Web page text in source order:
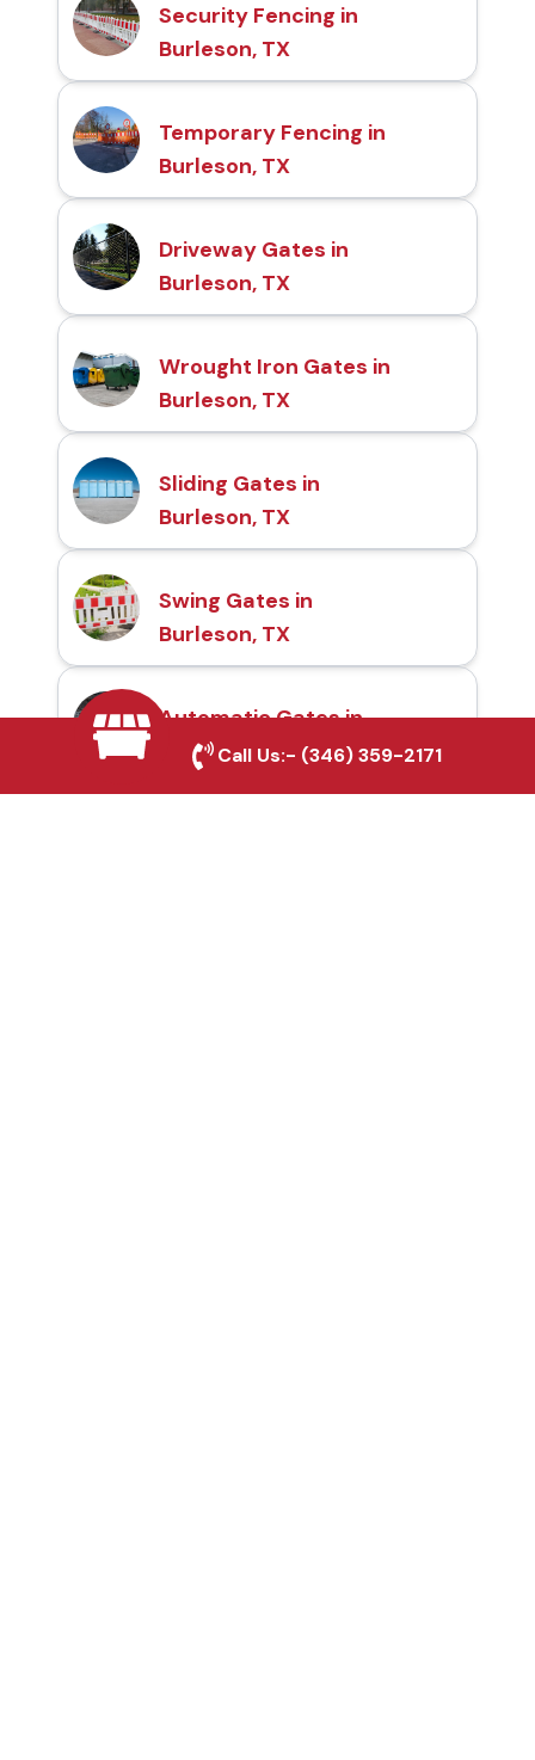
Security Fencing in
Burleson, TX
Temporary Fencing in
Burleson, TX
Driveway Gates in
Burleson, TX
Wrought Iron Gates in
Burleson, TX
Sliding Gates in
Burleson, TX
Swing Gates in
Burleson, TX
Automatic Gates in
Burleson, TX
Call Us:- (346) 359-2171